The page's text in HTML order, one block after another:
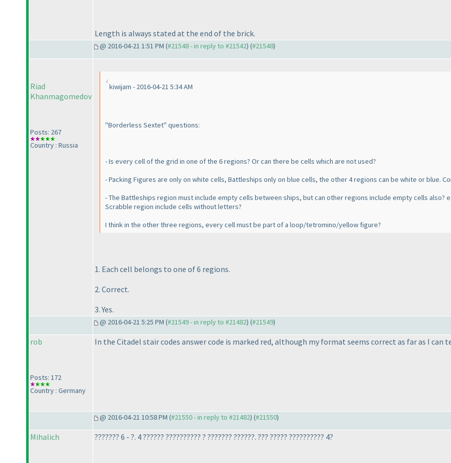
Length is always stated at the end of the brick.
@ 2016-04-21 1:51 PM (#21548 - in reply to #21542) (#21548)
Riad
Khanmagomedov
Posts: 267
Country : Russia
kiwijam - 2016-04-21 5:34 AM
"Borderless Sextet" questions:
- Is every cell of the grid in one of the 6 regions? Or can there be cells which are not used?
- Packing Figures are only on white cells, Battleships only on blue cells, the other 4 regions can be white or blue.
- The Battleships region must include empty cells between ships, but can other regions include empty cells also?
Scrabble region include cells without letters?
I think in the other three regions, every cell must be part of a loop/tetromino/yellow figure?
1. Each cell belongs to one of 6 regions.
2. Correct.
3. Yes.
@ 2016-04-21 5:25 PM (#21549 - in reply to #21482) (#21549)
rob
Posts: 172
Country : Germany
In the Citadel stair codes answer code is marked red, although my format seems correct as far as I can
@ 2016-04-21 10:58 PM (#21550 - in reply to #21482) (#21550)
Mihalich ??????? 6 - ?. 4 ?????? ?????????? ? ??????? ??????. ??? ????? ?????????? 4?